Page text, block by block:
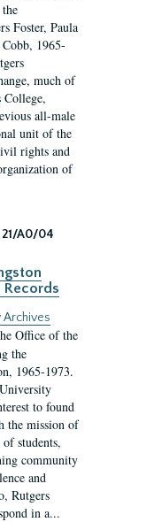
Foster, Paula
1965-
much of
College,
all-male
unit of the
rights and
of
21/A0/04
Records
Archives
Office of the
the
1965-1973.
to found
the mission of
students,
community
and
Rutgers
in a...